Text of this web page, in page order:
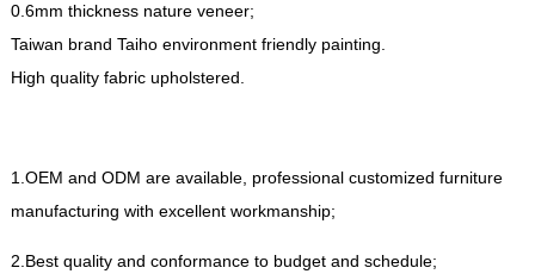
0.6mm thickness nature veneer;
Taiwan brand Taiho environment friendly painting
High quality fabric upholstered
1. OEM and ODM are available, professional customized furniture
manufacturing with excellent workmanship;
2. Best quality and conformance to budget and schedule;